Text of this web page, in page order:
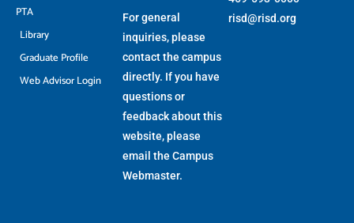
PTA
Library
Graduate Profile
Web Advisor Login
For general
inquiries, please
contact the campus
directly. If you have
questions or
feedback about this
website, please
email the Campus
Webmaster.
risd@risd.org